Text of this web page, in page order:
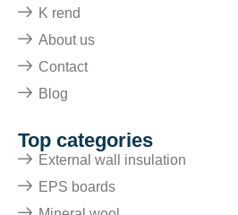
K rend
About us
Contact
Blog
Top categories
External wall insulation
EPS boards